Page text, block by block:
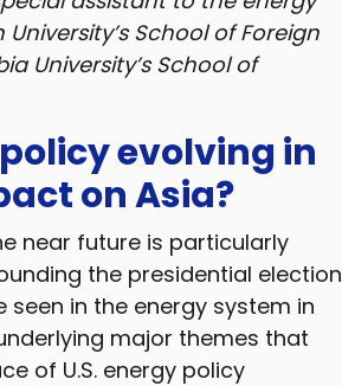
School of Foreign
University’s School of
policy evolving in
on Asia?
near future is particularly
the presidential election
in the energy system in
major themes that
of U.S. energy policy